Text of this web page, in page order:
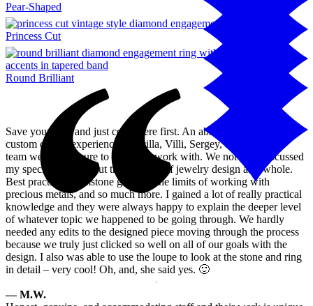
Pear-Shaped
Princess Cut
Round Brilliant
Save your time and just come here first. An absolutely flawless
custom design experience. Priscilla, Villi, Sergey, and the entire
team were a pleasure to meet and work with. We not only discussed
my specific design, but the nuances of jewelry design as a whole.
Best practices, gemstone grading, the limits of working with
precious metals, and so much more. I gained a lot of really practical
knowledge and they were always happy to explain the deeper level
of whatever topic we happened to be going through. We hardly
needed any edits to the designed piece moving through the process
because we truly just clicked so well on all of our goals with the
design. I also was able to use the loupe to look at the stone and ring
in detail – very cool! Oh, and, she said yes. 🙂
— M.W.